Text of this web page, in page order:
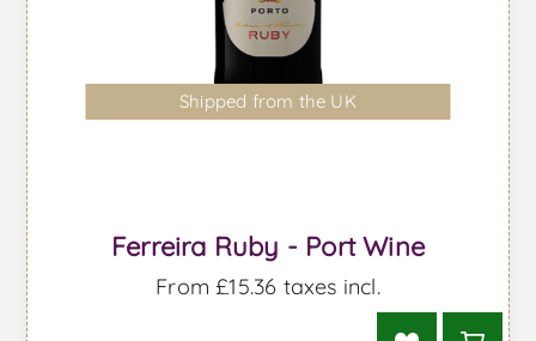
Shipped from the UK
Ferreira Ruby - Port Wine
From £15.36 taxes incl.